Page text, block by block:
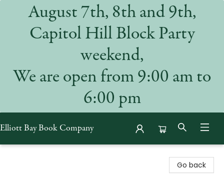
August 7th, 8th and 9th,
Capitol Hill Block Party
weekend,
We are open from 9:00 am to
6:00 pm
Elliott Bay Book Company
Go back